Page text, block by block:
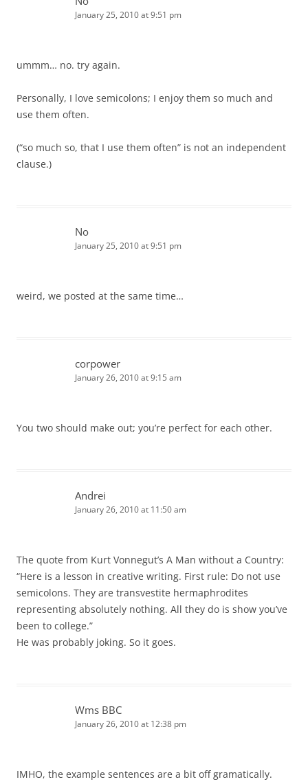
January 25, 2010 at 9:51 pm
ummm… no. try again.
Personally, I love semicolons; I enjoy them so much and
use them often.
(“so much so, that I use them often” is not an independent
clause.)
No
January 25, 2010 at 9:51 pm
weird, we posted at the same time…
corpower
January 26, 2010 at 9:15 am
You two should make out; you’re perfect for each other.
Andrei
January 26, 2010 at 11:50 am
The quote from Kurt Vonnegut’s A Man without a Country:
“Here is a lesson in creative writing. First rule: Do not use
semicolons. They are transvestite hermaphrodites
representing absolutely nothing. All they do is show you’ve
been to college.”
He was probably joking. So it goes.
Wms BBC
January 26, 2010 at 12:38 pm
IMHO, the example sentences are a bit off gramatically.